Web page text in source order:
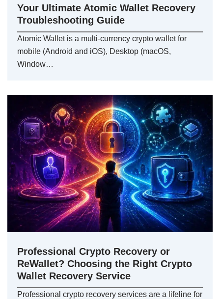
Your Ultimate Atomic Wallet Recovery
Troubleshooting Guide
Atomic Wallet is a multi-currency crypto wallet for
mobile (Android and iOS), Desktop (macOS,
Window…
Professional Crypto Recovery or
ReWallet? Choosing the Right Crypto
Wallet Recovery Service
Professional crypto recovery services are a lifeline for